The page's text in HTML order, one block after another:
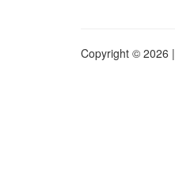
Copyright © 2026 |